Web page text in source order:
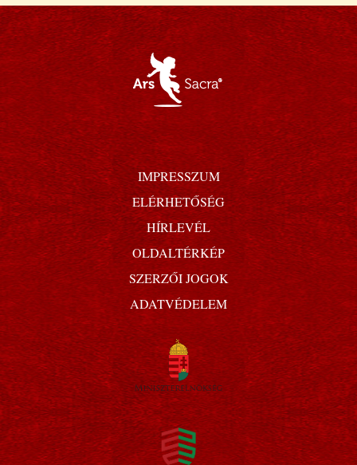
IMPRESSZUM
ELÉRHETŐSÉG
HÍRLEVÉL
OLDALTÉRKÉP
SZERZŐI JOGOK
ADATVÉDELEM